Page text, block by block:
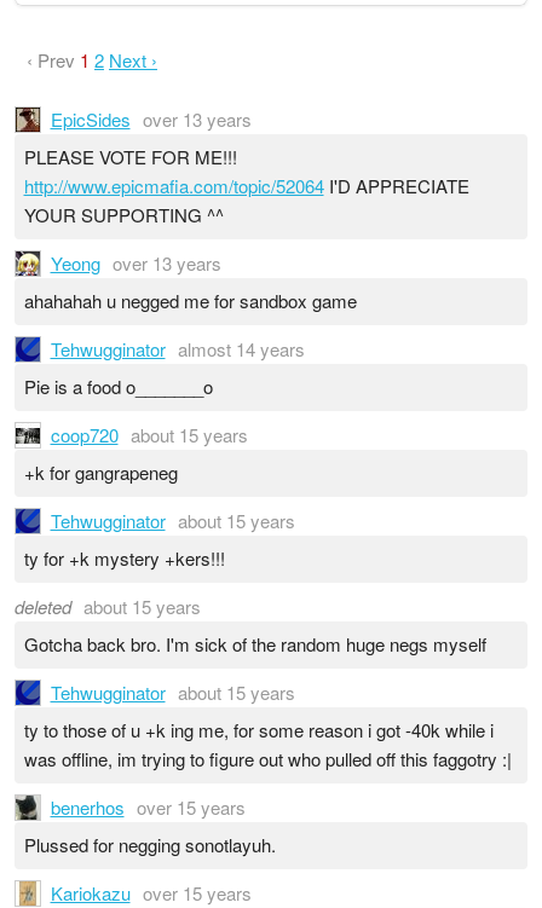
‹ Prev 1 2 Next ›
EpicSides over 13 years
PLEASE VOTE FOR ME!!!
http://www.epicmafia.com/topic/52064I'D APPRECIATE
YOUR SUPPORTING ^^
Yeong over 13 years
ahahahah u negged me for sandbox game
Tehwugginator almost 14 years
Pie is a food o_______o
coop720 about 15 years
+k for gangrapeneg
Tehwugginator about 15 years
ty for +k mystery +kers!!!
deleted about 15 years
Gotcha back bro. I'm sick of the random huge negs myself
Tehwugginator about 15 years
ty to those of u +k ing me, for some reason i got -40k while i
was offline, im trying to figure out who pulled off this faggotry :|
benerhos over 15 years
Plussed for negging sonotlayuh.
Kariokazu over 15 years